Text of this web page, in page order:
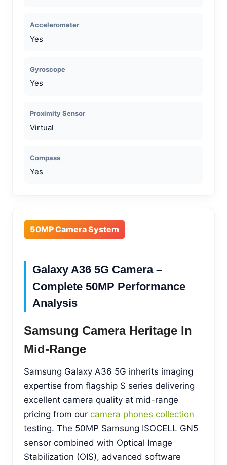
Accelerometer
Yes
Gyroscope
Yes
Proximity Sensor
Virtual
Compass
Yes
50MP Camera System
Galaxy A36 5G Camera –
Complete 50MP Performance
Analysis
Samsung Camera Heritage In
Mid-Range
Samsung Galaxy A36 5G inherits imaging
expertise from flagship S series delivering
excellent camera quality at mid-range
pricing from our camera phones collection
testing. The 50MP Samsung ISOCELL GN5
sensor combined with Optical Image
Stabilization (OIS), advanced software